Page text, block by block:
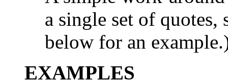
a single set of quotes,
below for an
EXAMPLES